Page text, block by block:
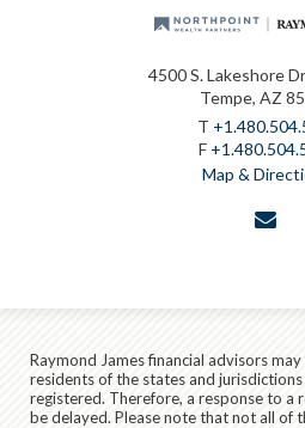
4500 S. Lakeshore
Tempe, AZ
T
F
Map &
Raymond James financial advisors
residents of the states and
registered. Therefore, a response to a
be delayed. Please note that not all of